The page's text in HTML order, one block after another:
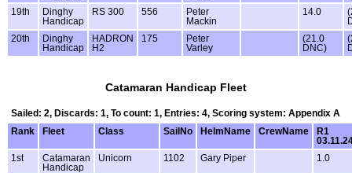
19th
Dinghy
Handicap
RS 300 556
Peter
Mackin
14.0
20th
Dinghy
Handicap
HADRON
H2
175
Peter
Varley
(21.0
DNC)
Catamaran Handicap Fleet
Sailed: 2, Discards: 1, To count: 1, Entries: 4, Scoring system: Appendix A
Rank
Fleet Class SailNo HelmName CrewName
R1
1st
Catamaran
Handicap
Unicorn 1102 Gary Piper 1.0